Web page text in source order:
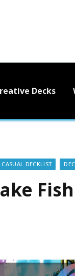
Decks
CASUAL DECKLIST